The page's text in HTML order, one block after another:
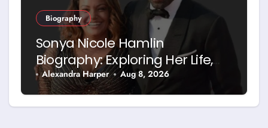
Biography
Sonya Nicole Hamlin
Biography: Exploring Her Life,
Career and Relationship with
Idris Elba
Alexandra Harper Aug 8, 2026